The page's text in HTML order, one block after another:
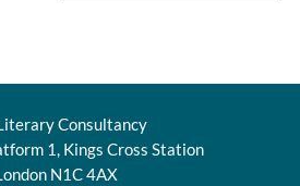
Consultancy
1, Kings Cross Station
N1C 4AX